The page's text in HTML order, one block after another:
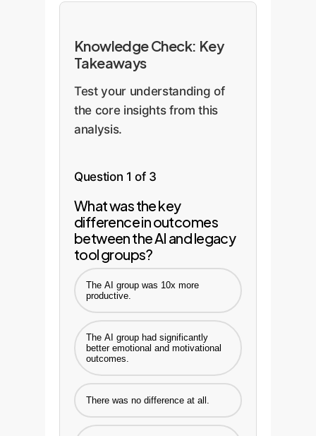
Knowledge Check: Key
Takeaways
Test your understanding of
the core insights from this
analysis.
Question 1 of 3
What was the key
difference in outcomes
between the AI and legacy
tool groups?
The AI group was 10x more
productive.
The AI group had significantly
better emotional and motivational
outcomes.
There was no difference at all.